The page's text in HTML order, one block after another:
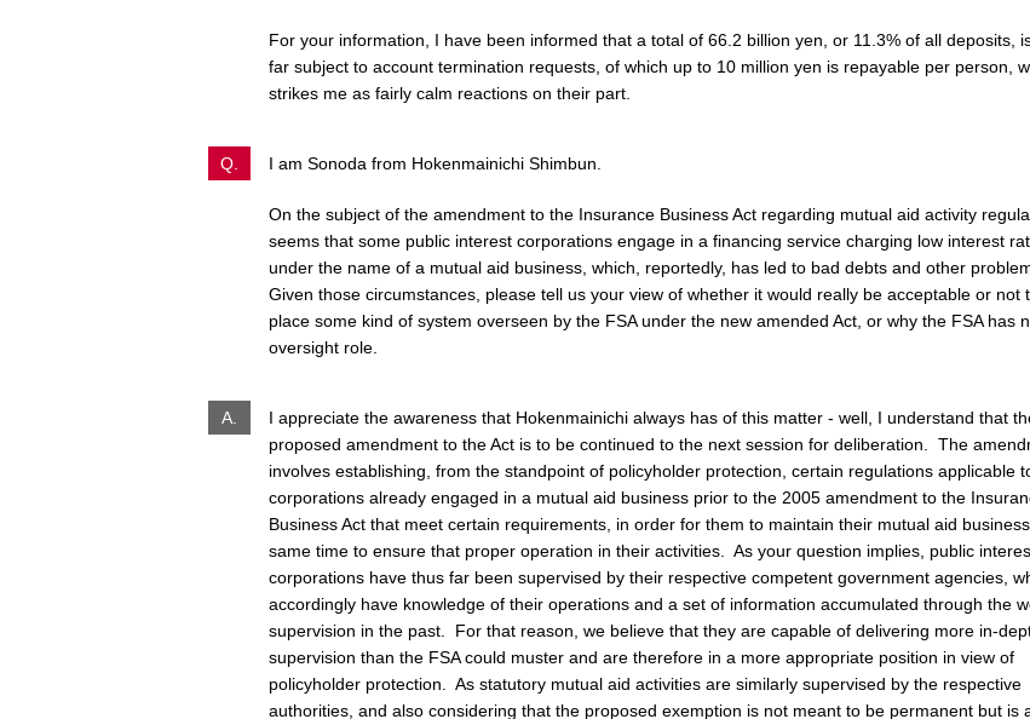
For your information, I have been informed that a total of 66.2 billion yen, or 11.3% of all deposits,
far subject to account termination requests, of which up to 10 million yen is repayable per person,
strikes me as fairly calm reactions on their part.
Q. I am Sonoda from Hokenmainichi Shimbun.
On the subject of the amendment to the Insurance Business Act regarding mutual aid activity
seems that some public interest corporations engage in a financing service charging low interest
under the name of a mutual aid business, which, reportedly, has led to bad debts and other
Given those circumstances, please tell us your view of whether it would really be acceptable or not
place some kind of system overseen by the FSA under the new amended Act, or why the FSA has
oversight role.
A.
I appreciate the awareness that Hokenmainichi always has of this matter - well, I understand that
proposed amendment to the Act is to be continued to the next session for deliberation. The
involves establishing, from the standpoint of policyholder protection, certain regulations applicable
corporations already engaged in a mutual aid business prior to the 2005 amendment to the
Business Act that meet certain requirements, in order for them to maintain their mutual aid
same time to ensure that proper operation in their activities. As your question implies, public
corporations have thus far been supervised by their respective competent government agencies,
accordingly have knowledge of their operations and a set of information accumulated through the
supervision in the past. For that reason, we believe that they are capable of delivering more in-
supervision than the FSA could muster and are therefore in a more appropriate position in view of
policyholder protection. As statutory mutual aid activities are similarly supervised by the respective
authorities, and also considering that the proposed exemption is not meant to be permanent but is